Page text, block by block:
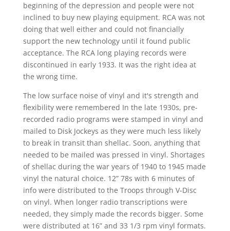
beginning of the depression and people were not
inclined to buy new playing equipment. RCA was not
doing that well either and could not financially
support the new technology until it found public
acceptance. The RCA long playing records were
discontinued in early 1933. It was the right idea at
the wrong time.
The low surface noise of vinyl and it's strength and
flexibility were remembered In the late 1930s, pre-
recorded radio programs were stamped in vinyl and
mailed to Disk Jockeys as they were much less likely
to break in transit than shellac. Soon, anything that
needed to be mailed was pressed in vinyl. Shortages
of shellac during the war years of 1940 to 1945 made
vinyl the natural choice. 12” 78s with 6 minutes of
info were distributed to the Troops through V-Disc
on vinyl. When longer radio transcriptions were
needed, they simply made the records bigger. Some
were distributed at 16” and 33 1/3 rpm vinyl formats.